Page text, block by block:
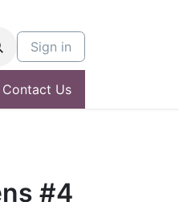
Sign in
Contact Us
#4